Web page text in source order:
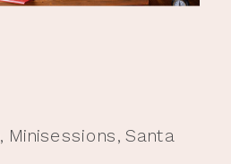
, Minisessions,Santa